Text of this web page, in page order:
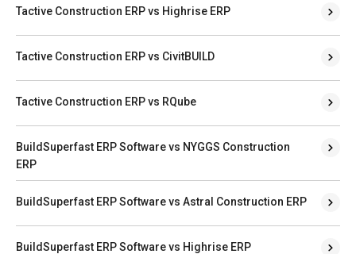
Tactive Construction ERP vs Highrise ERP
Tactive Construction ERP vs CivitBUILD
Tactive Construction ERP vs RQube
BuildSuperfast ERP Software vs NYGGS Construction
ERP
BuildSuperfast ERP Software vs Astral Construction ERP
BuildSuperfast ERP Software vs Highrise ERP